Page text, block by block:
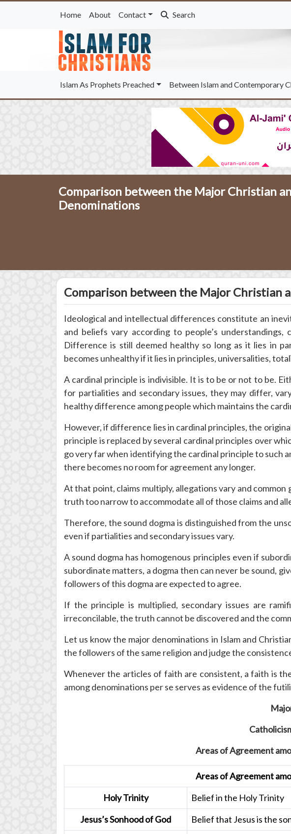
Home About Contact Search
Islam As Prophets Preached Between Islam and Contemporary
Comparison between the Major Christian
Denominations
Comparison between the Major Christian
Ideological and intellectual differences constitute an
and beliefs vary according to people’s understandings,
Difference is still deemed healthy so long as it lies in
becomes unhealthy if it lies in principles, universalities,
A cardinal principle is indivisible. It is to be or not to be.
for partialities and secondary issues, they may differ,
healthy difference among people which maintains the
However, if difference lies in cardinal principles, the
principle is replaced by several cardinal principles over
go very far when identifying the cardinal principle to such
there becomes no room for agreement any longer.
At that point, claims multiply, allegations vary and
truth too narrow to accommodate all of those claims and
Therefore, the sound dogma is distinguished from the
even if partialities and secondary issues vary.
A sound dogma has homogenous principles even if
subordinate matters, a dogma then can never be sound,
followers of this dogma are expected to agree.
If the principle is multiplied, secondary issues are
irreconcilable, the truth cannot be discovered and the
Let us know the major denominations in Islam and
the followers of the same religion and judge the
Whenever the articles of faith are consistent, a faith is
among denominations per se serves as evidence of the
Areas of Agreement
Areas of Agreement
Holy Trinity
Belief in the Holy Trinity
Jesus’s Sonhood of God
Belief that Jesus is the